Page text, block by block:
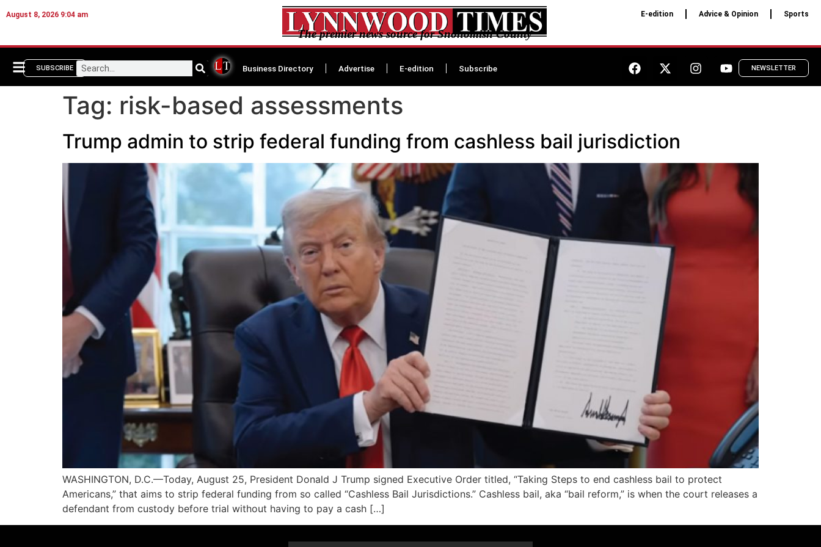
August 8, 2026 9:04 am
The premier news source for Snohomish County
E-edition Advice & Opinion Sports
SUBSCRIBE Business Directory Advertise E-edition Subscribe NEWSLETTER
Tag: risk-based assessments
Trump admin to strip federal funding from cashless bail jurisdiction
WASHINGTON, D.C.—Today, August 25, President Donald J Trump signed Executive Order titled, “Taking Steps to end cashless bail to protect
Americans,” that aims to strip federal funding from so called “Cashless Bail Jurisdictions.” Cashless bail, aka “bail reform,” is when the court releases a
defendant from custody before trial without having to pay a cash […]